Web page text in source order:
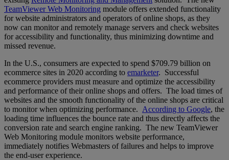
TeamViewer Web Monitoring module offers extended functionality
for website administrators and operators of online shops, as they
now can monitor and remotely manage servers and check websites
for accessibility and functionality, thus minimizing downtime and
missed revenue.
In the U.S., consumers are expected to spend $709.79 billion on
ecommerce sites in 2020 according to emarketer. Successful
ecommerce providers must measure and optimize the accessibility
and performance of their online shops and offers. The load times of
websites and the smooth functionality of the online shops are critical
to monitor when optimizing performance. According to Google, the
loading time influences the bounce rate and thus directly affects the
conversion rate and search engine ranking. The new TeamViewer
Web Monitoring module monitors website performance,
immediately notifies Webmasters of failures and helps to improve
the end-user experience.